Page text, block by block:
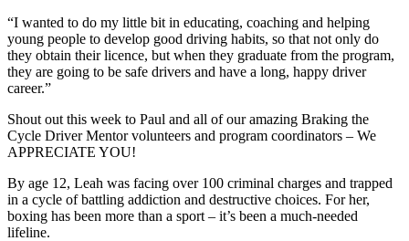
“I wanted to do my little bit in educating, coaching and helping
young people to develop good driving habits, so that not only do
they obtain their licence, but when they graduate from the program,
they are going to be safe drivers and have a long, happy driver
career.”
Shout out this week to Paul and all of our amazing Braking the
Cycle Driver Mentor volunteers and program coordinators – We
APPRECIATE YOU!
By age 12, Leah was facing over 100 criminal charges and trapped
in a cycle of battling addiction and destructive choices. For her,
boxing has been more than a sport – it’s been a much-needed
lifeline.